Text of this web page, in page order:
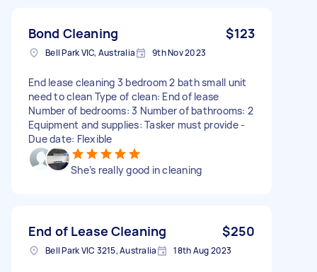
Bond Cleaning $123
Bell Park VIC, Australia 9th Nov 2023
End lease cleaning 3 bedroom 2 bath small unit
need to clean Type of clean: End of lease
Number of bedrooms: 3 Number of bathrooms: 2
Equipment and supplies: Tasker must provide -
Due date: Flexible
She’s really good in cleaning
End of Lease Cleaning $250
Bell Park VIC 3215, Australia 18th Aug 2023